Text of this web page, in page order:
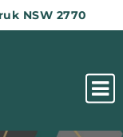
NSW 2770